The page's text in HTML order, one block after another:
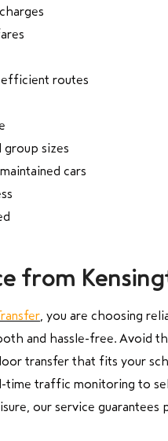
routes
sizes
cars
from
, you are choosing
and hassle-free. Avoid
transfer that fits your
time traffic monitoring to
our service